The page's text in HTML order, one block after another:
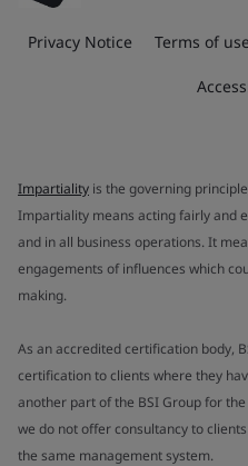
Privacy Notice Terms of use
Impartiality is the governing
Impartiality means acting fairly and
and in all business operations. It
engagements of influences which
making.
As an accredited certification body,
certification to clients where they
another part of the BSI Group for
we do not offer consultancy to
the same management system.